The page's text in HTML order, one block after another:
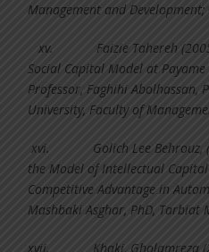
Management and
xv. Faizie Tahereh
Social Capital Model at
Professor, Faghihi Abolhassan,
University, Faculty of
xvi. Golich Lee
the Model of Intellectual
Competitive Advantage in
Mashbaki Asghar, PhD, Tarbiat
xvii. Khaki, Gholamreza